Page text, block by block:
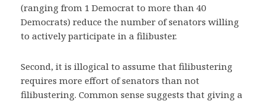
(ranging from 1 Democrat to more than 40
Democrats) reduce the number of senators willing
to actively participate in a filibuster.
Second, it is illogical to assume that filibustering
requires more effort of senators than not
filibustering. Common sense suggests that giving a